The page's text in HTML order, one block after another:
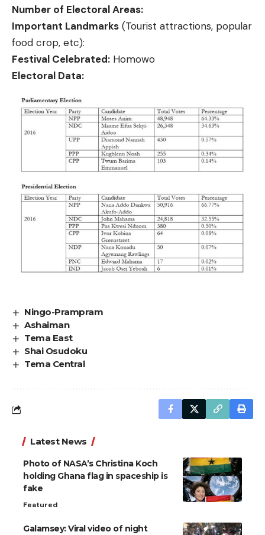
Number of Electoral Areas:
Important Landmarks (Tourist attractions, popular
food crop, etc):
Festival Celebrated: Homowo
Electoral Data:
Ningo-Prampram
Ashaiman
Tema East
Shai Osudoku
Tema Central
Latest News
Photo of NASA’s Christina Koch
holding Ghana flag in spaceship is
fake
Featured
Galamsey: Viral video of night